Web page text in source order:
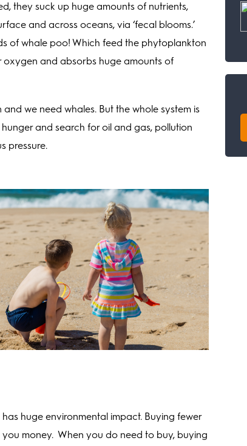
they suck up huge amounts of nutrients,
and across oceans, via ‘fecal blooms.’
of whale poo! Which feed the phytoplankton
oxygen and absorbs huge amounts of
we need whales. But the whole system is
and search for oil and gas, pollution
pressure.
huge environmental impact. Buying fewer
money. When you do need to buy, buying